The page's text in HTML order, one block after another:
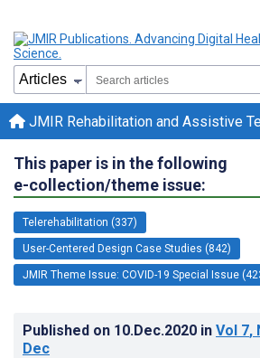
JMIR Rehabilitation and Assistive
This paper is in the following
e-collection/theme issue:
Telerehabilitation (337)
User-Centered Design Case Studies (842)
JMIR Theme Issue: COVID-19 Special Issue
Published on 10.Dec.2020 in Vol 7,
Dec